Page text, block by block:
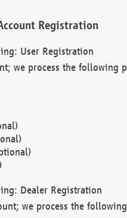
Registration
User Registration
we process the following
Dealer Registration
we process the